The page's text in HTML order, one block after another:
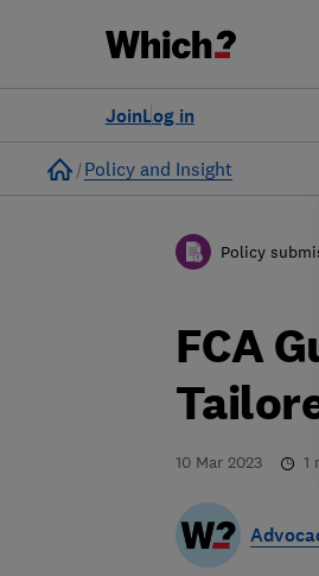
Log in
Join
Home
Policy and Insight
Policy
FCA
10 Mar 2023 1